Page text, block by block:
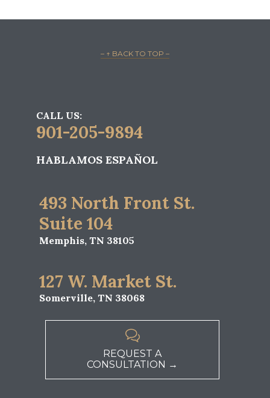
– ↑ BACK TO TOP –
CALL US:
901-205-9894
HABLAMOS ESPAÑOL
493 North Front St.
Suite 104
Memphis, TN 38105
127 W. Market St.
Somerville, TN 38068

REQUEST A
CONSULTATION →